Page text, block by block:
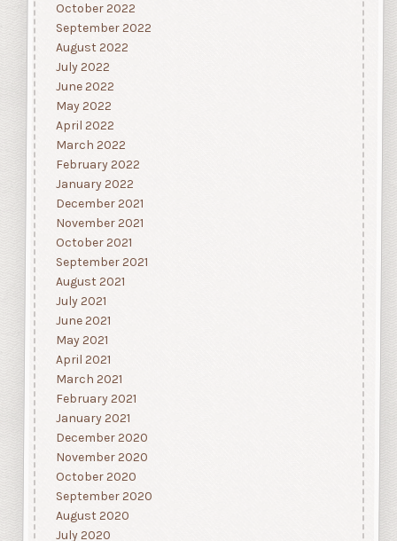
October 2022
September 2022
August 2022
July 2022
June 2022
May 2022
April 2022
March 2022
February 2022
January 2022
December 2021
November 2021
October 2021
September 2021
August 2021
July 2021
June 2021
May 2021
April 2021
March 2021
February 2021
January 2021
December 2020
November 2020
October 2020
September 2020
August 2020
July 2020